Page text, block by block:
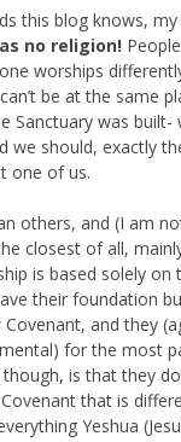
this blog knows,
no religion!
worships
be at the same
Sanctuary was built-
we should, exactly
one of us.
others, and (I am
closest of all,
is based solely on
their foundation
and they
for the most
is that they
that is
Yeshua